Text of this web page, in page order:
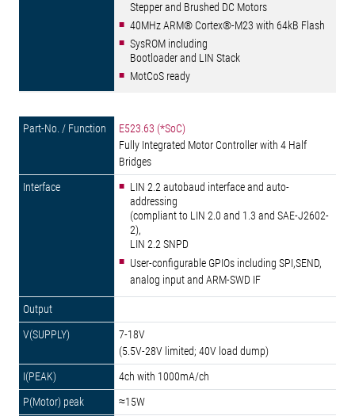
Stepper and Brushed DC Motors
40MHz ARM® Cortex®-M23 with 64kB Flash
SysROM including
Bootloader and LIN Stack
MotCoS ready
E523.63 (*SoC)
Fully Integrated Motor Controller with 4 Half
Bridges
LIN 2.2 autobaud interface and auto-
addressing
(compliant to LIN 2.0 and 1.3 and SAE-J2602-
2),
LIN 2.2 SNPD
User-configurable GPIOs including SPI,SEND,
analog input and ARM-SWD IF
7-18V
(5.5V-28V limited; 40V load dump)
4ch with 1000mA/ch
≈15W